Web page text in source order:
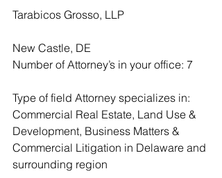
Tarabicos Grosso, LLP
New Castle, DE
Number of Attorney’s in your office: 7
Type of field Attorney specializes in:
Commercial Real Estate, Land Use &
Development, Business Matters &
Commercial Litigation in Delaware and
surrounding region